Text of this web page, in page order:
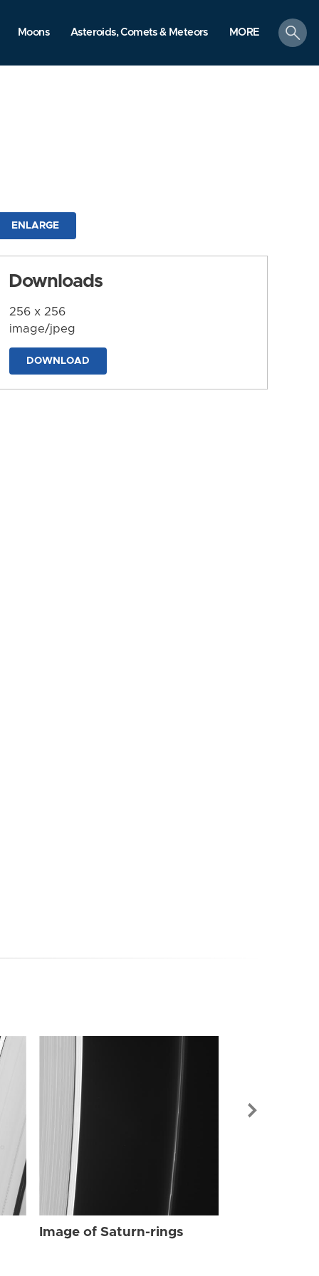
Moons Asteroids, Comets & Meteors MORE
search
ENLARGE
Downloads
256 x 256
image/jpeg
DOWNLOAD
Image of Saturn-rings